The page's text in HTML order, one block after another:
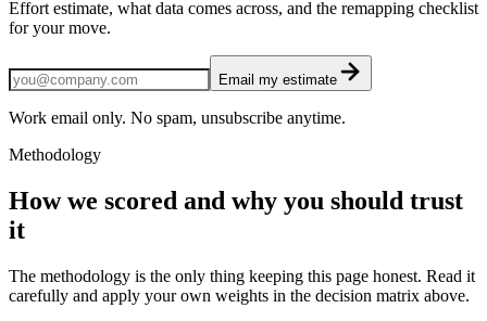
Effort estimate, what data comes across, and the remapping checklist
for your move.
Email my estimate
Work email only. No spam, unsubscribe anytime.
Methodology
How we scored and why you should trust
it
The methodology is the only thing keeping this page honest. Read it
carefully and apply your own weights in the decision matrix above.